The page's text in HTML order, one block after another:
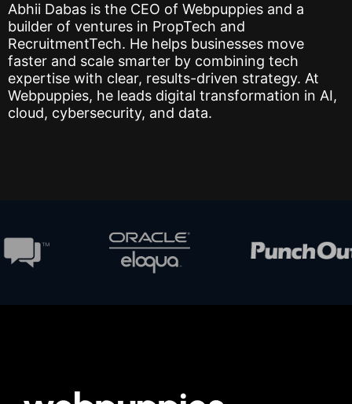
Abhii Dabas is the CEO of Webpuppies and a
builder of ventures in PropTech and
RecruitmentTech. He helps businesses move
faster and scale smarter by combining tech
expertise with clear, results-driven strategy. At
Webpuppies, he leads digital transformation in AI,
cloud, cybersecurity, and data.